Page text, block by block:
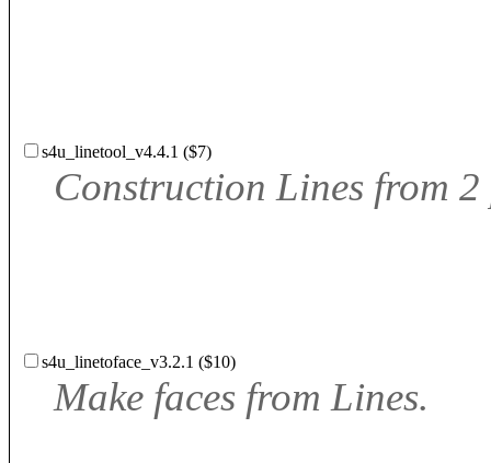
s4u_linetool_v4.4.1 ($7)
Construction Lines from
s4u_linetoface_v3.2.1 ($10)
Make faces from Lines.